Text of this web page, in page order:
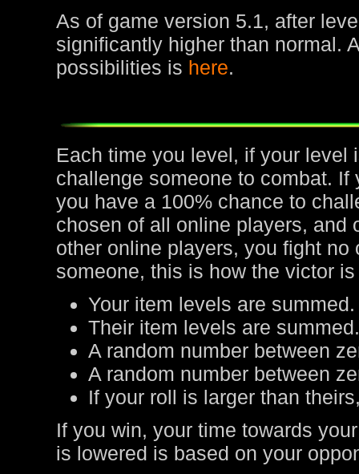
As of game version 5.1, after
significantly higher than normal.
possibilities is here.
Each time you level, if your level
challenge someone to combat.
you have a 100% chance to
chosen of all online players, and
other online players, you fight
someone, this is how the victor
Your item levels are summed.
Their item levels are summed.
A random number between
A random number between
If your roll is larger than
If you win, your time towards
is lowered is based on your